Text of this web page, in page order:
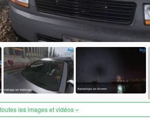
les images et vidéos